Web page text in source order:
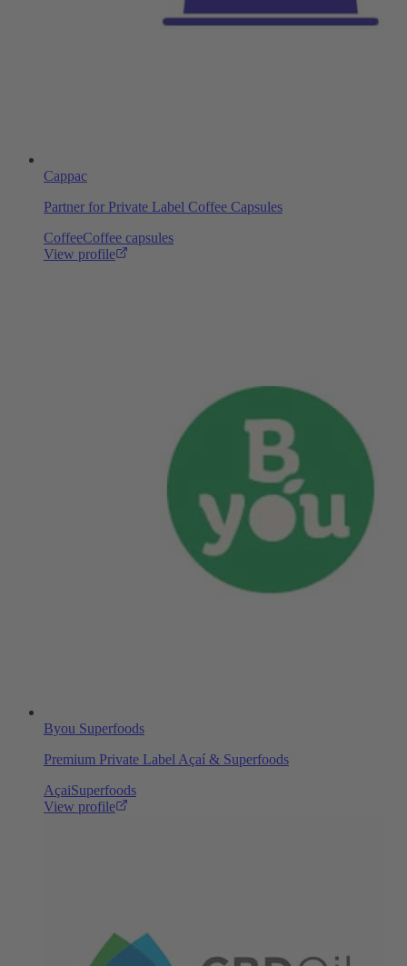
Cappac
Partner for Private Label Coffee Capsules
CoffeeCoffee capsules
View profile
Byou Superfoods
Premium Private Label Açaí & Superfoods
AçaiSuperfoods
View profile